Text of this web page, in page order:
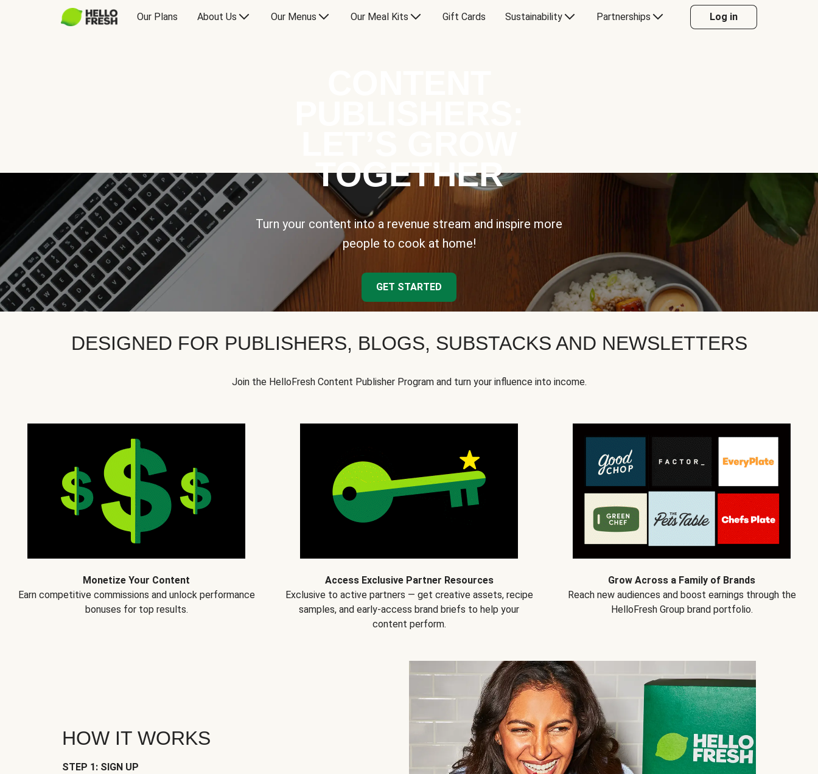
Our Plans About Us Our Menus Our Meal Kits Gift Cards Sustainability Partnerships Log in
TOGETHER
Turn your content into a revenue stream and inspire more
people to cook at home!
GET STARTED
DESIGNED FOR PUBLISHERS, BLOGS, SUBSTACKS AND NEWSLETTERS
Join the HelloFresh Content Publisher Program and turn your influence into income.
Monetize Your Content
Earn competitive commissions and unlock performance
bonuses for top results.
Access Exclusive Partner Resources
Exclusive to active partners — get creative assets, recipe
samples, and early-access brand briefs to help your
content perform.
Grow Across a Family of Brands
Reach new audiences and boost earnings through the
HelloFresh Group brand portfolio.
HOW IT WORKS
STEP 1: SIGN UP